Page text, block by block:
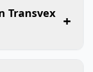
Transvex +